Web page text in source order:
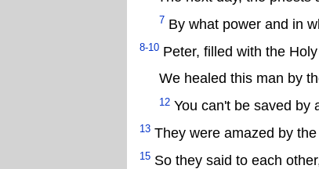
7 By what power and in
8-10 Peter, filled with the
We healed this man by
12 You can't be saved by
13 They were amazed by
15 So they said to each